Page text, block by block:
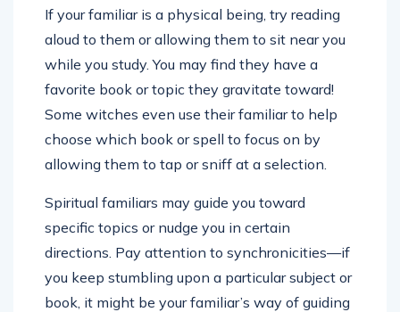
If your familiar is a physical being, try reading
aloud to them or allowing them to sit near you
while you study. You may find they have a
favorite book or topic they gravitate toward!
Some witches even use their familiar to help
choose which book or spell to focus on by
allowing them to tap or sniff at a selection.
Spiritual familiars may guide you toward
specific topics or nudge you in certain
directions. Pay attention to synchronicities—if
you keep stumbling upon a particular subject or
book, it might be your familiar’s way of guiding